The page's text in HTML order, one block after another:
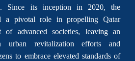
Since its inception in 2020, the
a pivotal role in propelling Qatar
of advanced societies, leaving an
urban revitalization efforts and
to embrace elevated standards of